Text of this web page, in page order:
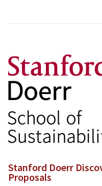
Stanford Doerr
Proposals